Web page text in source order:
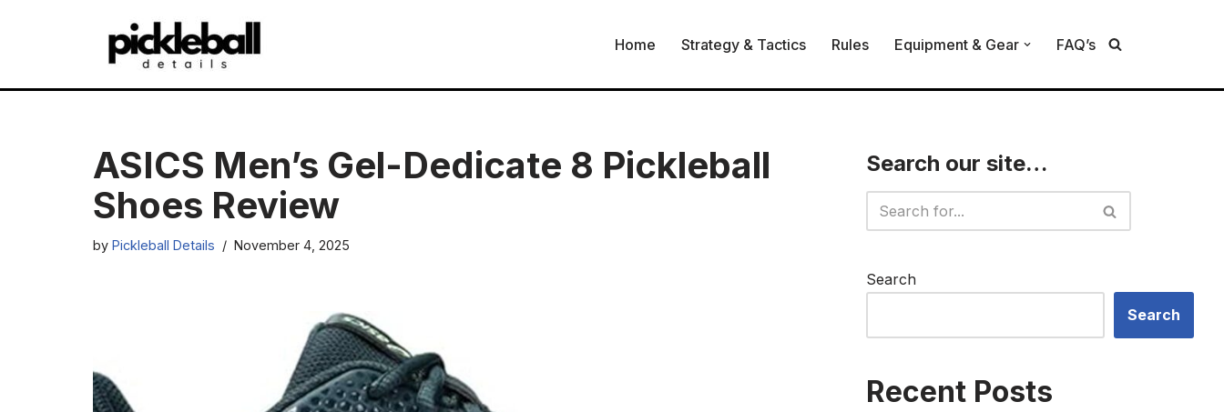
Home Strategy & Tactics Rules Equipment & Gear FAQ’s
ASICS Men’s Gel-Dedicate 8 Pickleball
Shoes Review
by Pickleball Details November 4, 2025
Search our site…
Search
Search
Recent Posts